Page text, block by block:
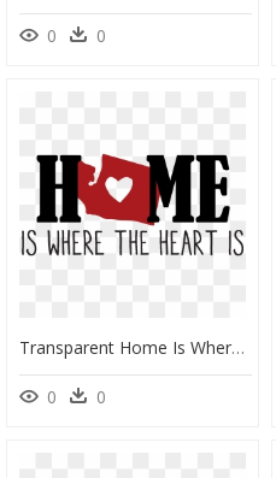
0 0
Transparent Home Is Where The Heart Is Clipart - Poster, HD Png Download
0 0